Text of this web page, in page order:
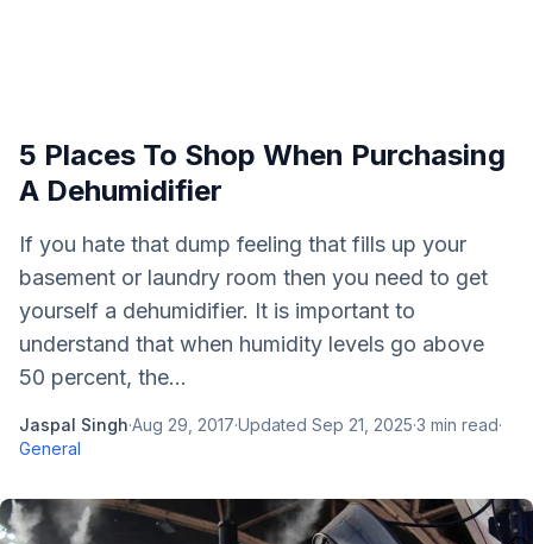
5 Places To Shop When Purchasing
A Dehumidifier
If you hate that dump feeling that fills up your
basement or laundry room then you need to get
yourself a dehumidifier. It is important to
understand that when humidity levels go above
50 percent, the...
Jaspal Singh·Aug 29, 2017·Updated Sep 21, 2025·3 min read·
General